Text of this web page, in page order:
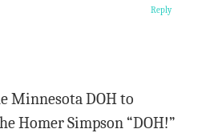
Minnesota DOH to
Homer Simpson “DOH!”
Reply